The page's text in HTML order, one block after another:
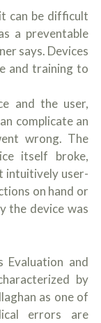
can be difficult
a preventable
says. Devices
and training to
and the user,
complicate an
wrong. The
itself broke,
intuitively user-
on hand or
the device was
Evaluation and
by
as one of
errors are